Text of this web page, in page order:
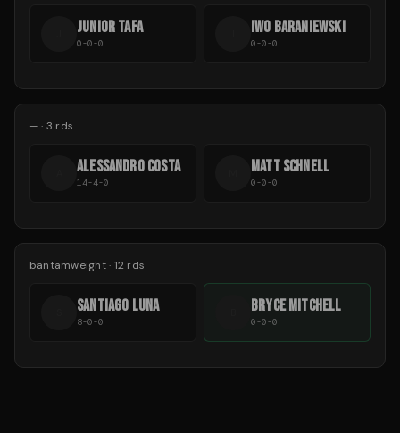
JUNIOR TAFA
0-0-0
IWO BARANIEWSKI
0-0-0
—· 3 rds
ALESSANDRO COSTA
14-4-0
MATT SCHNELL
0-0-0
bantamweight· 12 rds
SANTIAGO LUNA
8-0-0
BRYCE MITCHELL
0-0-0